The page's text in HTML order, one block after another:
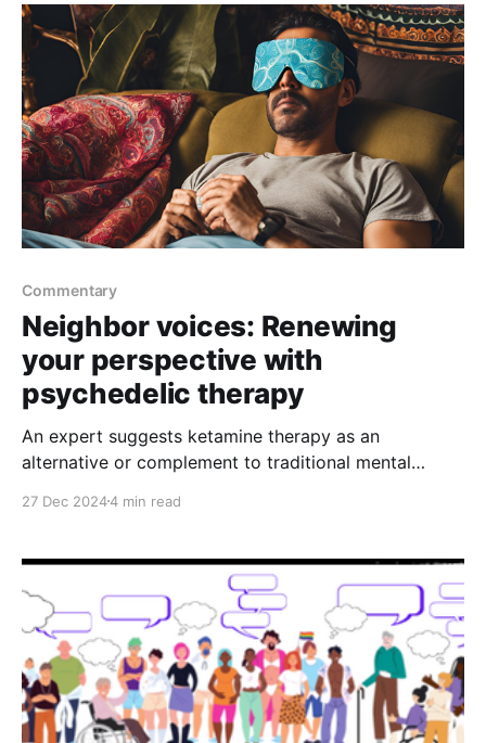
Kirkmeyer is unwilling to work outside of the
Commentary
Neighbor voices: Renewing
your perspective with
psychedelic therapy
An expert suggests ketamine therapy as an
alternative or complement to traditional mental
27 Dec 20244 min read